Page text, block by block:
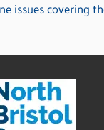
issues covering